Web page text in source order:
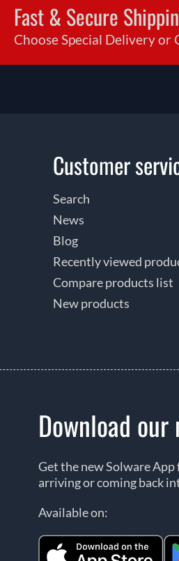
Fast & Secure
Choose Special Delivery or
Customer
Search
News
Blog
Recently viewed
Compare products list
New products
Download
Get the new Solware
arriving or coming back
Available on: